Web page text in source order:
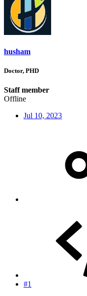
husham
Doctor, PHD
Staff member
Offline
Jul 10, 2023
#1